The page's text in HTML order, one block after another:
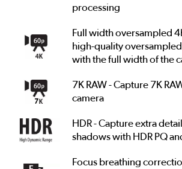
processing
Full width oversampled
high-quality
with the full width of the
7K RAW - Capture 7K
camera
HDR - Capture extra
shadows with HDR PQ
Focus breathing